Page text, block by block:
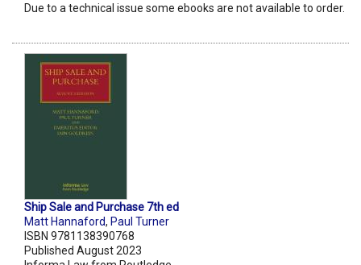
Due to a technical issue some ebooks are not available to order.
Ship Sale and Purchase 7th ed
Matt Hannaford, Paul Turner
ISBN 9781138390768
Published August 2023